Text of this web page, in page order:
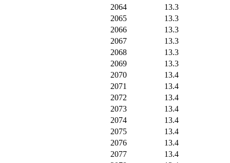
2064
13.3
2065
13.3
2066
13.3
2067
13.3
2068
13.3
2069
13.3
2070
13.4
2071
13.4
2072
13.4
2073
13.4
2074
13.4
2075
13.4
2076
13.4
2077
13.4